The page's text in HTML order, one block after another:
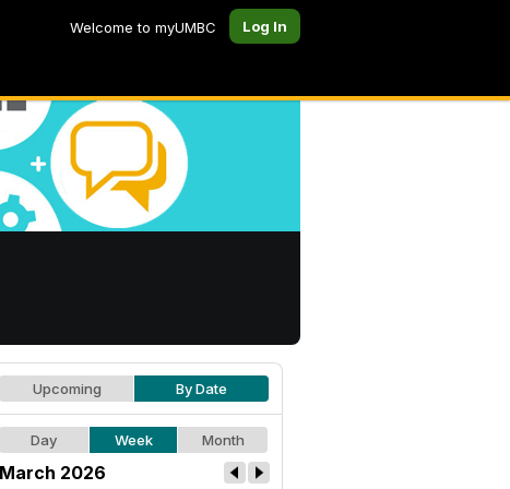
Welcome to myUMBC Log In
Upcoming By Date
Day Week Month
March 2026